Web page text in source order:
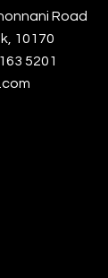
Road
10170
5201